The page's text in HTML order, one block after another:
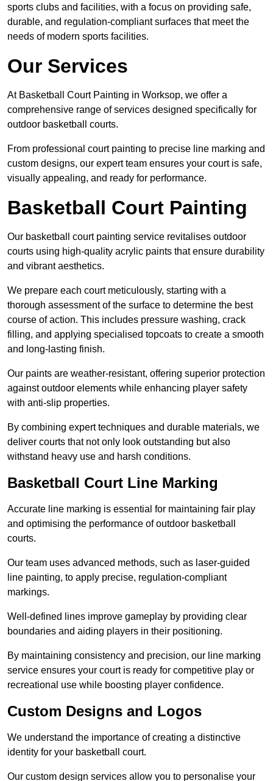
sports clubs and facilities, with a focus on providing safe,
durable, and regulation-compliant surfaces that meet the
needs of modern sports facilities.
Our Services
At Basketball Court Painting in Worksop, we offer a
comprehensive range of services designed specifically for
outdoor basketball courts.
From professional court painting to precise line marking and
custom designs, our expert team ensures your court is safe,
visually appealing, and ready for performance.
Basketball Court Painting
Our basketball court painting service revitalises outdoor
courts using high-quality acrylic paints that ensure durability
and vibrant aesthetics.
We prepare each court meticulously, starting with a
thorough assessment of the surface to determine the best
course of action. This includes pressure washing, crack
filling, and applying specialised topcoats to create a smooth
and long-lasting finish.
Our paints are weather-resistant, offering superior protection
against outdoor elements while enhancing player safety
with anti-slip properties.
By combining expert techniques and durable materials, we
deliver courts that not only look outstanding but also
withstand heavy use and harsh conditions.
Basketball Court Line Marking
Accurate line marking is essential for maintaining fair play
and optimising the performance of outdoor basketball
courts.
Our team uses advanced methods, such as laser-guided
line painting, to apply precise, regulation-compliant
markings.
Well-defined lines improve gameplay by providing clear
boundaries and aiding players in their positioning.
By maintaining consistency and precision, our line marking
service ensures your court is ready for competitive play or
recreational use while boosting player confidence.
Custom Designs and Logos
We understand the importance of creating a distinctive
identity for your basketball court.
Our custom design services allow you to personalise your